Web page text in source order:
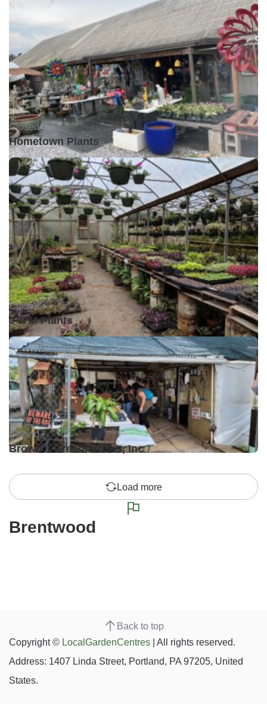
Closed •
Hometown Plants
Closed •
J & M Plants
Closed •
Brown's Greenhouses, Inc
Load more
Brentwood
Back to top
Copyright © LocalGardenCentres | All rights reserved.
Address: 1407 Linda Street, Portland, PA 97205, United
States.